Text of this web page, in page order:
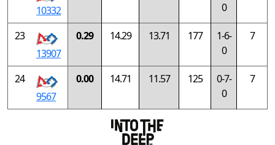
10332
0
23
13907
0.29 14.29 13.71 177
1-6-
0
7
24
9567
0.00 14.71 11.57 125
0-7-
0
7